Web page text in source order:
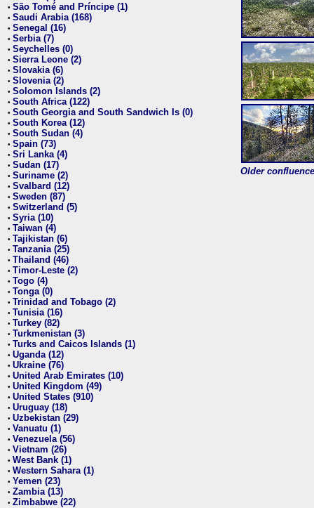
• São Tomé and Príncipe (1)
• Saudi Arabia (168)
• Senegal (16)
• Serbia (7)
• Seychelles (0)
• Sierra Leone (2)
• Slovakia (6)
• Slovenia (2)
• Solomon Islands (2)
• South Africa (122)
• South Georgia and South Sandwich Is (0)
• South Korea (12)
• South Sudan (4)
• Spain (73)
• Sri Lanka (4)
• Sudan (17)
• Suriname (2)
• Svalbard (12)
• Sweden (87)
• Switzerland (5)
• Syria (10)
• Taiwan (4)
• Tajikistan (6)
• Tanzania (25)
• Thailand (46)
• Timor-Leste (2)
• Togo (4)
• Tonga (0)
• Trinidad and Tobago (2)
• Tunisia (16)
• Turkey (82)
• Turkmenistan (3)
• Turks and Caicos Islands (1)
• Uganda (12)
• Ukraine (76)
• United Arab Emirates (10)
• United Kingdom (49)
• United States (910)
• Uruguay (18)
• Uzbekistan (29)
• Vanuatu (1)
• Venezuela (56)
• Vietnam (26)
• West Bank (1)
• Western Sahara (1)
• Yemen (23)
• Zambia (13)
• Zimbabwe (22)
Older